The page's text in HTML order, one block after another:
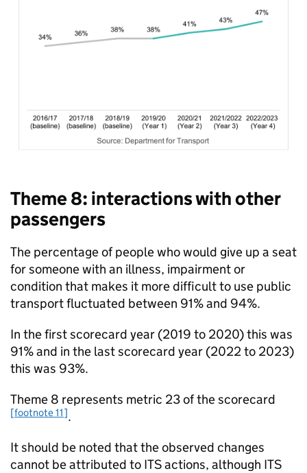
Theme 8: interactions with other
passengers
The percentage of people who would give up a seat
for someone with an illness, impairment or
condition that makes it more difficult to use public
transport fluctuated between 91% and 94%.
In the first scorecard year (2019 to 2020) this was
91% and in the last scorecard year (2022 to 2023)
this was 93%.
Theme 8 represents metric 23 of the scorecard
[footnote 11].
It should be noted that the observed changes
cannot be attributed to ITSactions, although ITS